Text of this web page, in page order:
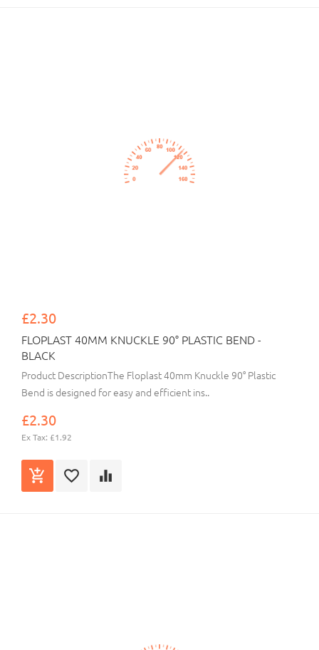
£2.30
FLOPLAST 40MM KNUCKLE 90° PLASTIC BEND -
BLACK
Product DescriptionThe Floplast 40mm Knuckle 90° Plastic
Bend is designed for easy and efficient ins..
£2.30
Ex Tax: £1.92